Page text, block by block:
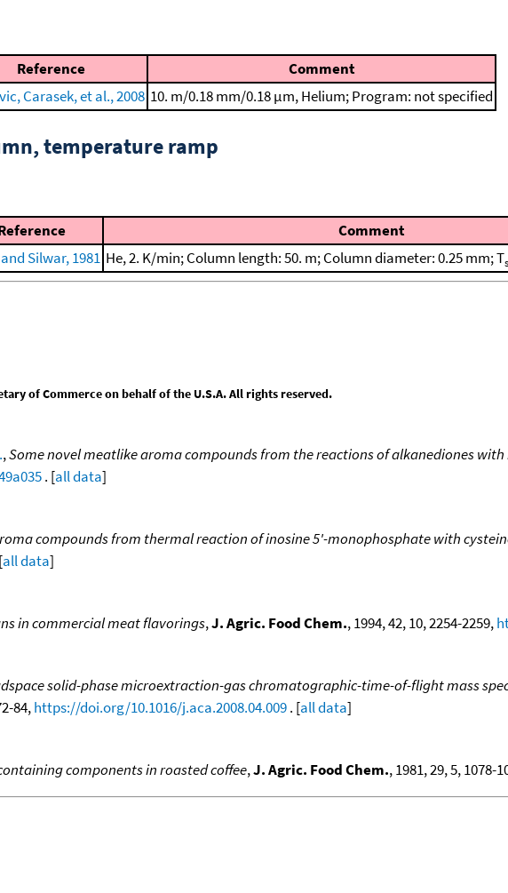
Reference
Comment
Carasek, et al., 2008 10. m/0.18 mm/0.18 μm, Helium; Program: not specified
temperature ramp
Comment
Silwar, 1981 He, 2. K/min; Column length: 50. m; Column diameter: 0.25 mm; T
of Commerce on behalf of the U.S.A. All rights reserved.
,Some novel meatlike aroma compounds from the reactions of alkanediones
. [all data]
compounds from thermal reaction of inosine 5'-monophosphate with
all data]
in commercial meat flavorings,J. Agric. Food Chem., 1994, 42, 10, 2254-2259,
solid-phase microextraction-gas chromatographic-time-of-flight mass
84,https://doi.org/10.1016/j.aca.2008.04.009. [all data]
components in roasted coffee,J. Agric. Food Chem., 1981, 29, 5, 1078-